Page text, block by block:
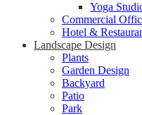
Yoga
Commercial
Hotel &
Landscape Design
Plants
Garden Design
Backyard
Patio
Park